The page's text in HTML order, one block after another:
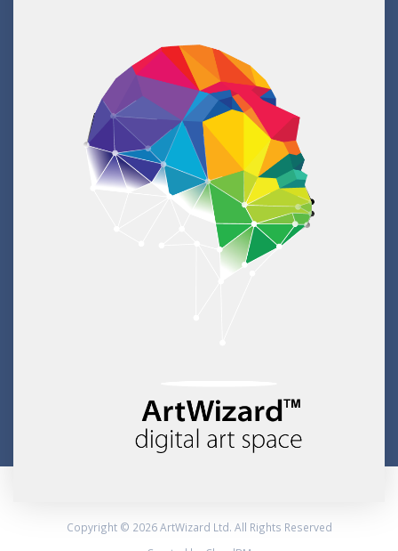
Copyright © 2026 ArtWizard Ltd. All Rights Reserved